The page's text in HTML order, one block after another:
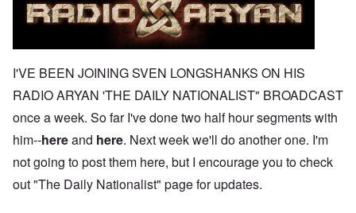
I'VE BEEN JOINING SVEN LONGSHANKS ON HIS
RADIO ARYAN 'THE DAILY NATIONALIST" BROADCAST
once a week. So far I've done two half hour segments with
him--hereand here. Next week we'll do another one. I'm
not going to post them here, but I encourage you to check
out "The Daily Nationalist" page for updates.